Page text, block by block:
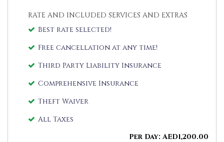
RATE AND INCLUDED SERVICES AND EXTRAS
Best rate selected!
Free cancellation at any time!
Third Party Liability Insurance
Comprehensive Insurance
Theft Waiver
All Taxes
Per Day: AED1,200.00